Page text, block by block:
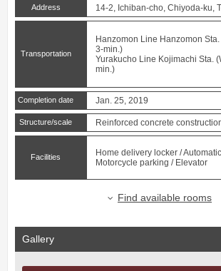
Address 14-2, Ichiban-cho, Chiyoda-ku,
Transportation
Hanzomon Line Hanzomon
3-min.)
Yurakucho Line Kojimachi Sta.
min.)
Completion date Jan. 25, 2019
Structure/scale Reinforced concrete
Facilities
Home delivery locker /
Motorcycle parking / Elevator
Find available rooms
Gallery